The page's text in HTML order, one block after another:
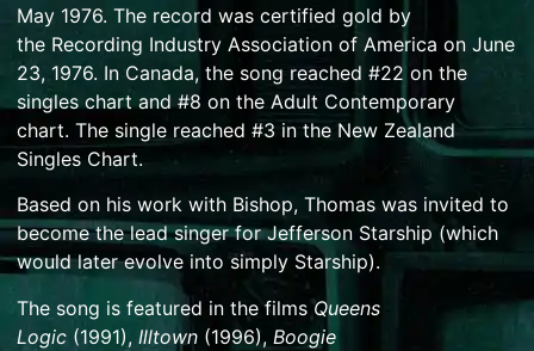
May 1976. The record was certified gold by
the Recording Industry Association of America on June
23, 1976. In Canada, the song reached #22 on the
singles chart and #8 on the Adult Contemporary
chart. The single reached #3 in the New Zealand
Singles Chart.
Based on his work with Bishop, Thomas was invited to
become the lead singer forJefferson Starship (which
would later evolve into simply Starship).
The song is featured in the filmsQueens
Logic (1991), Illtown (1996), Boogie